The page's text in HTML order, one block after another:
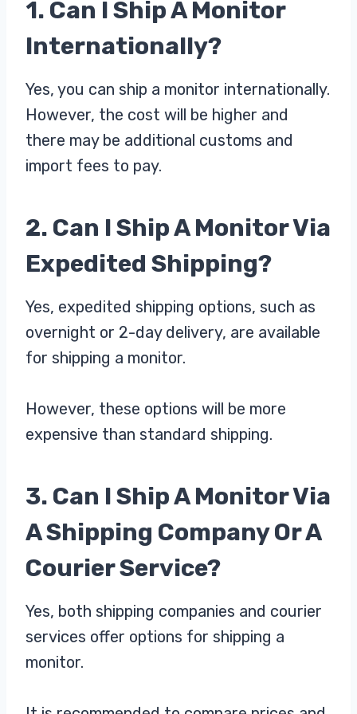
1. Can I Ship A Monitor
Internationally?
Yes, you can ship a monitor internationally.
However, the cost will be higher and
there may be additional customs and
import fees to pay.
2. Can I Ship A Monitor Via
Expedited Shipping?
Yes, expedited shipping options, such as
overnight or 2-day delivery, are available
for shipping a monitor.
However, these options will be more
expensive than standard shipping.
3. Can I Ship A Monitor Via
A Shipping Company Or A
Courier Service?
Yes, both shipping companies and courier
services offer options for shipping a
monitor.